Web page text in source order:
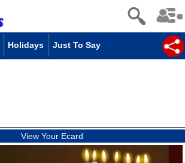
Holidays Just To Say
View Your Ecard